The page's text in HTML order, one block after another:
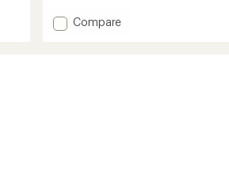
with
an Add
Compare